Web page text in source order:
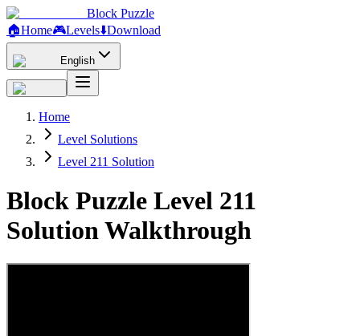
Block Puzzle
🏠Home🎮Levels⬇️Download
English
Home
Level Solutions
Level 211 Solution
Block Puzzle Level 211
Solution Walkthrough